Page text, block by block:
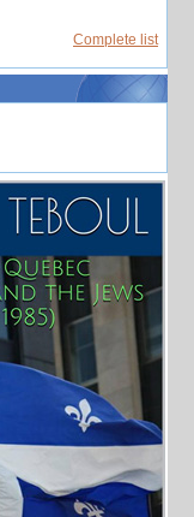
Complete list